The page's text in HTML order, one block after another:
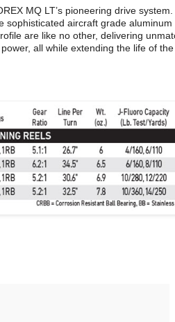
MQ LT’s pioneering drive
aircraft grade aluminum
are like no other, delivering
all while extending the life of the